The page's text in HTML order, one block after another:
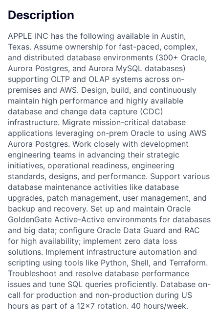
Description
APPLE INC has the following available in Austin,
Texas. Assume ownership for fast-paced, complex,
and distributed database environments (300+ Oracle,
Aurora Postgres, and Aurora MySQL databases)
supporting OLTP and OLAP systems across on-
premises and AWS. Design, build, and continuously
maintain high performance and highly available
database and change data capture (CDC)
infrastructure. Migrate mission-critical database
applications leveraging on-prem Oracle to using AWS
Aurora Postgres. Work closely with development
engineering teams in advancing their strategic
initiatives, operational readiness, engineering
standards, designs, and performance. Support various
database maintenance activities like database
upgrades, patch management, user management, and
backup and recovery. Set up and maintain Oracle
GoldenGate Active-Active environments for databases
and big data; configure Oracle Data Guard and RAC
for high availability; implement zero data loss
solutions. Implement infrastructure automation and
scripting using tools like Python, Shell, and Terraform.
Troubleshoot and resolve database performance
issues and tune SQL queries proficiently. Database on-
call for production and non-production during US
hours as part of a 12x7 rotation. 40 hours/week.